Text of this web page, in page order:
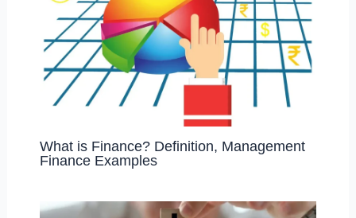
What is Finance? Definition, Management
Finance Examples